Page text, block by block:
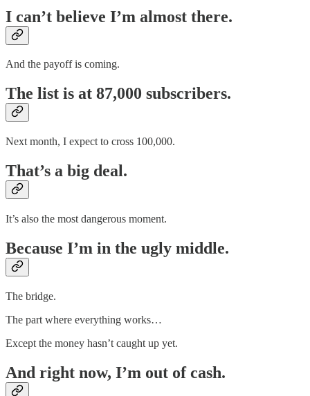
I can’t believe I’m almost there.
And the payoff is coming.
The list is at 87,000 subscribers.
Next month, I expect to cross 100,000.
That’s a big deal.
It’s also the most dangerous moment.
Because I’m in the ugly middle.
The bridge.
The part where everything works…
Except the money hasn’t caught up yet.
And right now, I’m out of cash.